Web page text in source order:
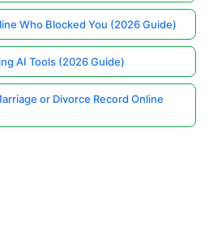
Who Blocked You (2026 Guide)
AI Tools (2026 Guide)
or Divorce Record Online